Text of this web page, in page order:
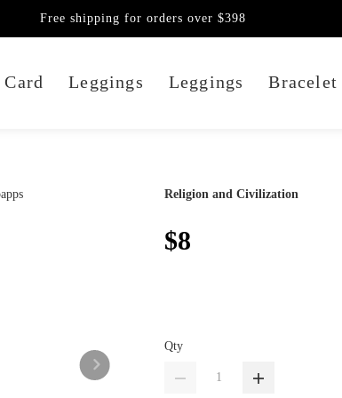
Leggings Leggings Bracelet
Free shipping for orders over $398
Religion and Civilization
$8
Qty